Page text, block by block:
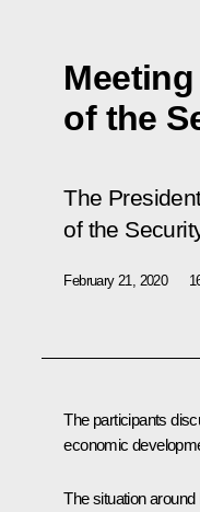
of the
The
of the
February 21, 2020
The participants
economic
The situation around